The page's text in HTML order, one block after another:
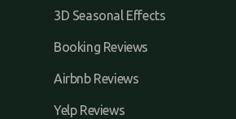
3D Seasonal Effects
Booking Reviews
Airbnb Reviews
Yelp Reviews